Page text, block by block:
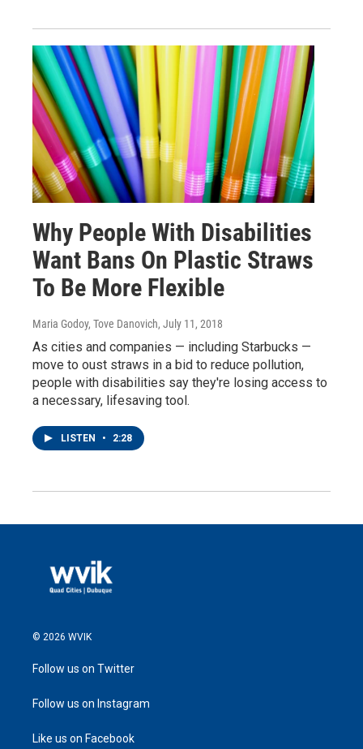
Why People With Disabilities
Want Bans On Plastic Straws
To Be More Flexible
Maria Godoy, Tove Danovich, July 11, 2018
As cities and companies — including Starbucks —
move to oust straws in a bid to reduce pollution,
people with disabilities say they're losing access to
a necessary, lifesaving tool.
LISTEN • 2:28
© 2026 WVIK
Follow us on Twitter
Follow us on Instagram
Like us on Facebook